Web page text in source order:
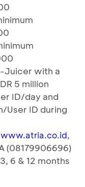
Juicer with a
5 million
ID/day and
User ID during
www.atria.co.id,
(08179906696)
6 & 12 months